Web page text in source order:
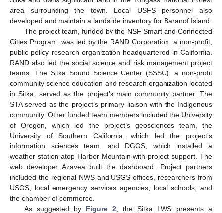
area surrounding the town. Local USFS personnel also
developed and maintain a landslide inventory for Baranof Island.
The project team, funded by the NSF Smart and Connected
Cities Program, was led by the RAND Corporation, a non-profit,
public policy research organization headquartered in California.
RAND also led the social science and risk management project
teams. The Sitka Sound Science Center (SSSC), a non-profit
community science education and research organization located
in Sitka, served as the project’s main community partner. The
STA served as the project’s primary liaison with the Indigenous
community. Other funded team members included the University
of Oregon, which led the project’s geosciences team, the
University of Southern California, which led the project’s
information sciences team, and DGGS, which installed a
weather station atop Harbor Mountain with project support. The
web developer Azavea built the dashboard. Project partners
included the regional NWS and USGS offices, researchers from
USGS, local emergency services agencies, local schools, and
the chamber of commerce.
As suggested by Figure 2 , the Sitka LWS presents a